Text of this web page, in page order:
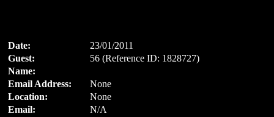
Date:
23/01/2011
Guest:
56 (Reference ID: 1828727)
Name:
Email Address:
None
Location:
None
Email:
N/A